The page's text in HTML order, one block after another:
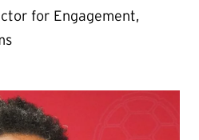
for Engagement,